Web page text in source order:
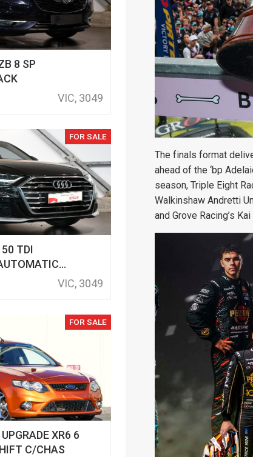
The finals format
ahead of the ‘bp
season, Triple Eight
Walkinshaw Andretti
and Grove Racing’s
8 SP
VIC, 3049
FOR SALE
TDI
VIC, 3049
FOR SALE
XR6 6
C/CHAS